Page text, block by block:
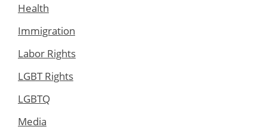
Health
Immigration
Labor Rights
LGBT Rights
LGBTQ
Media